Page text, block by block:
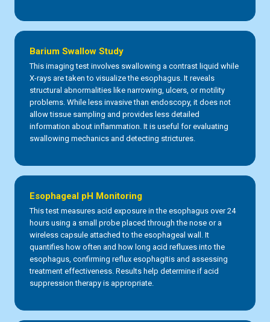
Barium Swallow Study
This imaging test involves swallowing a contrast liquid while
X-rays are taken to visualize the esophagus. It reveals
structural abnormalities like narrowing, ulcers, or motility
problems. While less invasive than endoscopy, it does not
allow tissue sampling and provides less detailed
information about inflammation. It is useful for evaluating
swallowing mechanics and detecting strictures.
Esophageal pH Monitoring
This test measures acid exposure in the esophagus over 24
hours using a small probe placed through the nose or a
wireless capsule attached to the esophageal wall. It
quantifies how often and how long acid refluxes into the
esophagus, confirming reflux esophagitis and assessing
treatment effectiveness. Results help determine if acid
suppression therapy is appropriate.